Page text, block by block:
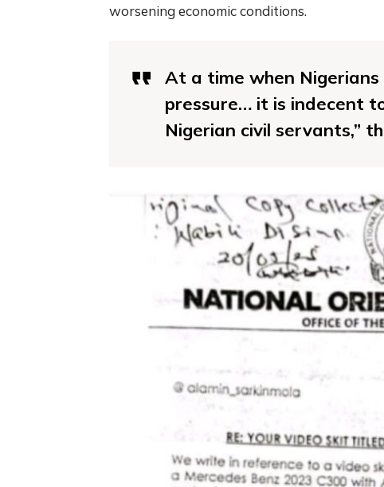
worsening economic conditions.
At a time when Nigerians
pressure… it is indecent
Nigerian civil servants,”